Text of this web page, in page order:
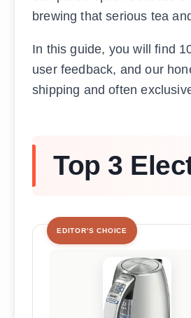
brewing that serious tea
In this guide, you will find
user feedback, and our
shipping and often
Top 3
EDITOR'S CHOICE